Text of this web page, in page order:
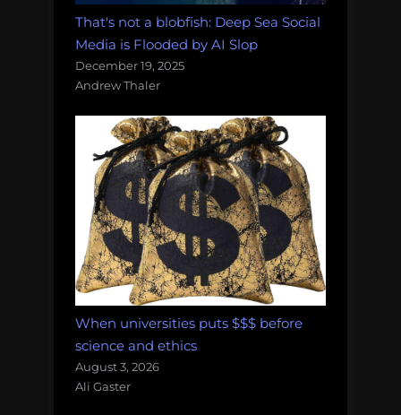
That's not a blobfish: Deep Sea Social
Media is Flooded by AI Slop
December 19, 2025
Andrew Thaler
When universities puts $$$ before
science and ethics
August 3, 2026
Ali Gaster